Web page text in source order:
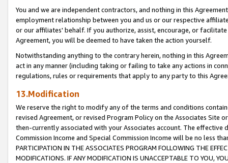
You and we are independent contractors, and nothing in this
employment relationship between you and us or our respective
or our affiliates' behalf. If you authorize, assist, encourage, or
Agreement, you will be deemed to have taken the action yourself.
Notwithstanding anything to the contrary herein, nothing in this
act in any manner (including taking or failing to take any actions in
regulations, rules or requirements that apply to any party to this
13.Modification
We reserve the right to modify any of the terms and conditions
revised Agreement, or revised Program Policy on the Associates
then-currently associated with your Associates account. The
Commission Income and Special Commission Income will be no less
PARTICIPATION IN THE ASSOCIATES PROGRAM FOLLOWING THE
MODIFICATIONS. IF ANY MODIFICATION IS UNACCEPTABLE TO YOU,